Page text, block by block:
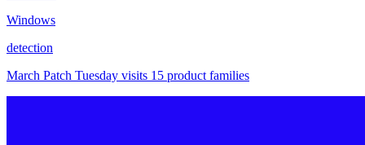
Windows
detection
March Patch Tuesday visits 15 product families